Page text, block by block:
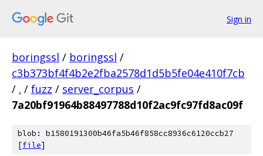
Sign in
boringssl / boringssl /
c3b373bf4f4b2e2fba2578d1d5b5fe04e410f7cb
/ . / fuzz / server_corpus /
7a20bf91964b88497788d10f2ac9fc97fd8ac09f
blob: b1580191300b46fa5b46f858cc8936c6120ccb27
[file]